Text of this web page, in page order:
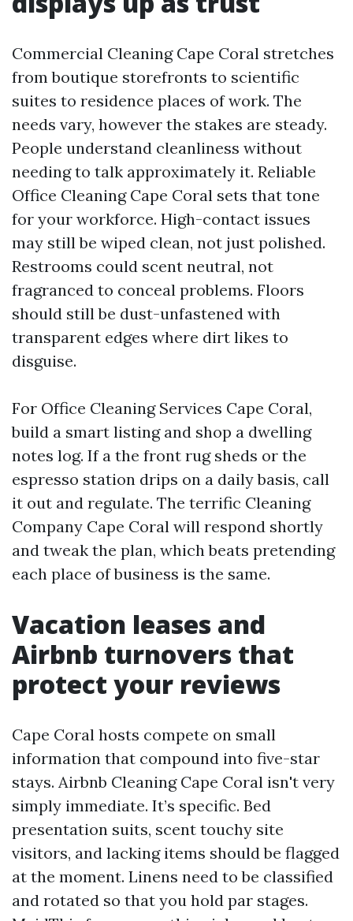
Commercial Cleaning Cape Coral stretches
from boutique storefronts to scientific
suites to residence places of work. The
needs vary, however the stakes are steady.
People understand cleanliness without
needing to talk approximately it. Reliable
Office Cleaning Cape Coral sets that tone
for your workforce. High-contact issues
may still be wiped clean, not just polished.
Restrooms could scent neutral, not
fragranced to conceal problems. Floors
should still be dust-unfastened with
transparent edges where dirt likes to
disguise.
For Office Cleaning Services Cape Coral,
build a smart listing and shop a dwelling
notes log. If a the front rug sheds or the
espresso station drips on a daily basis, call
it out and regulate. The terrific Cleaning
Company Cape Coral will respond shortly
and tweak the plan, which beats pretending
each place of business is the same.
Vacation leases and
Airbnb turnovers that
protect your reviews
Cape Coral hosts compete on small
information that compound into five-star
stays. Airbnb Cleaning Cape Coral isn't very
simply immediate. It’s specific. Bed
presentation suits, scent touchy site
visitors, and lacking items should be flagged
at the moment. Linens need to be classified
and rotated so that you hold par stages.